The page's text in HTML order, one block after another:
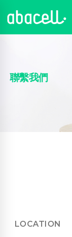
聯繫我們
LOCATION